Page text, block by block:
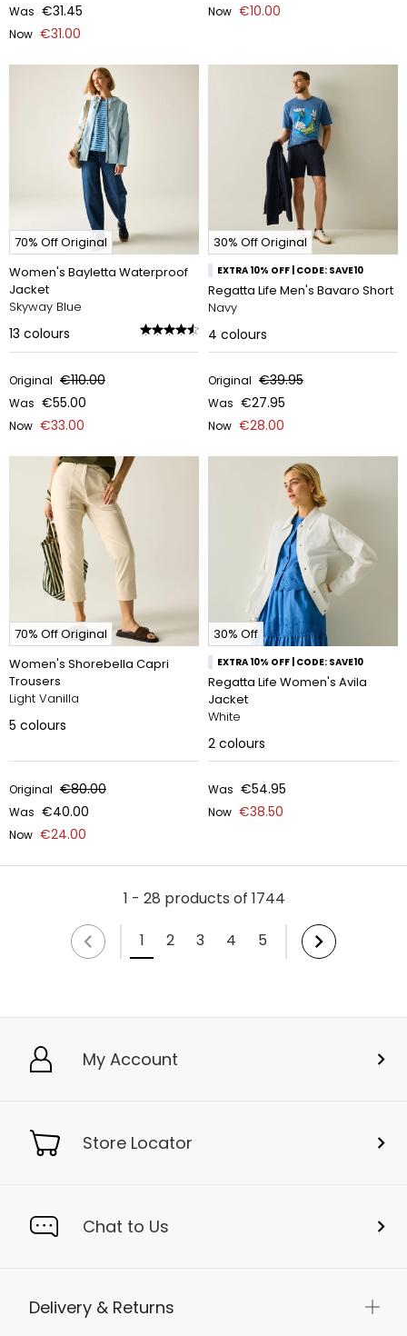
Was €31.45
Now €31.00
Now €10.00
70% Off Original
Women's Bayletta Waterproof
Jacket
Skyway Blue
13 colours
Original €110.00
Was €55.00
Now €33.00
30% Off Original
EXTRA 10% OFF | CODE: SAVE10
Regatta Life Men's Bavaro Short
Navy
4 colours
Original €39.95
Was €27.95
Now €28.00
70% Off Original
Women's Shorebella Capri
Trousers
Light Vanilla
5 colours
Original €80.00
Was €40.00
Now €24.00
30% Off
EXTRA 10% OFF | CODE: SAVE10
Regatta Life Women's Avila
Jacket
White
2 colours
Was €54.95
Now €38.50
1 - 28 products of 1744
1
2 3 4 5
My Account
Store Locator
Chat to Us
Delivery & Returns